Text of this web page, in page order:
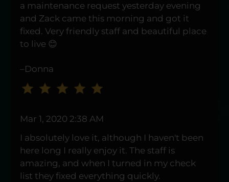
a maintenance request yesterday evening
and Zack came this morning and got it
fixed. Very friendly staff and beautiful place
to live 😊
–Donna
Mar 1, 2020 2:38 AM
I absolutely love it, although I haven't been
here long I really enjoy it. The staff is
amazing, and when I turned in my check
list they fixed everything quickly.